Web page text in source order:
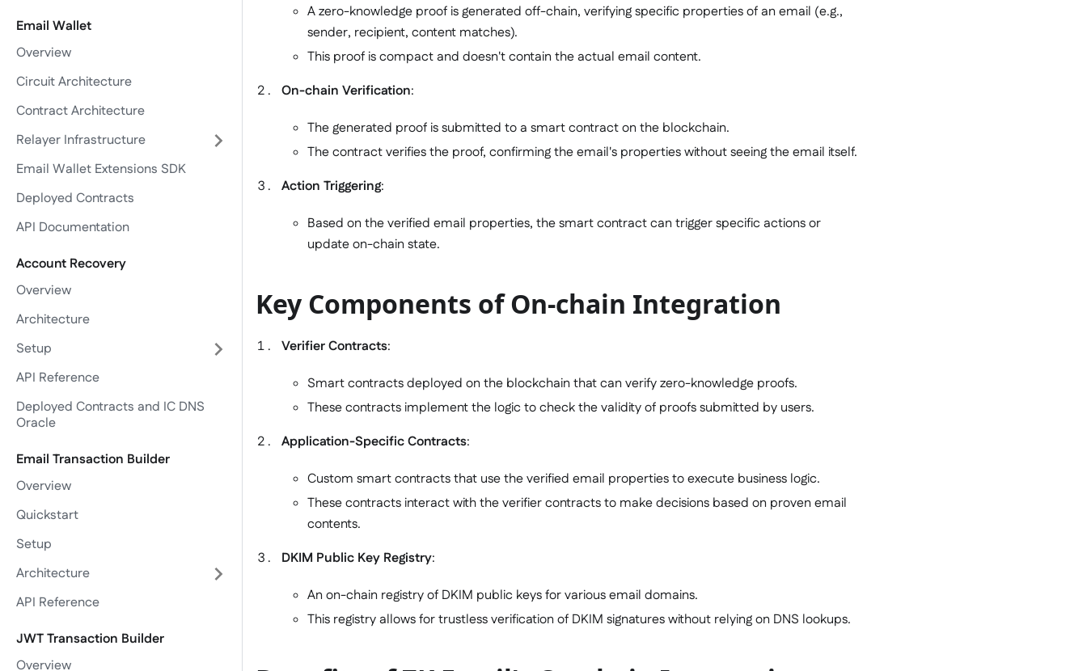
Email Wallet
Overview
Circuit Architecture
Contract Architecture
Relayer Infrastructure
Email Wallet Extensions SDK
Deployed Contracts
API Documentation
Account Recovery
Overview
Architecture
Setup
API Reference
Deployed Contracts and IC DNS
Oracle
Email Transaction Builder
Overview
Quickstart
Setup
Architecture
API Reference
JWT Transaction Builder
Overview
A zero-knowledge proof is generated off-chain, verifying specific properties of an email (e.g.,
sender, recipient, content matches).
This proof is compact and doesn't contain the actual email content.
On-chain Verification:
The generated proof is submitted to a smart contract on the blockchain.
The contract verifies the proof, confirming the email's properties without seeing the email itself.
Action Triggering:
Based on the verified email properties, the smart contract can trigger specific actions or
update on-chain state.
Key Components of On-chain Integration
Verifier Contracts:
Smart contracts deployed on the blockchain that can verify zero-knowledge proofs.
These contracts implement the logic to check the validity of proofs submitted by users.
Application-Specific Contracts:
Custom smart contracts that use the verified email properties to execute business logic.
These contracts interact with the verifier contracts to make decisions based on proven email
contents.
DKIM Public Key Registry:
An on-chain registry of DKIM public keys for various email domains.
This registry allows for trustless verification of DKIM signatures without relying on DNS lookups.